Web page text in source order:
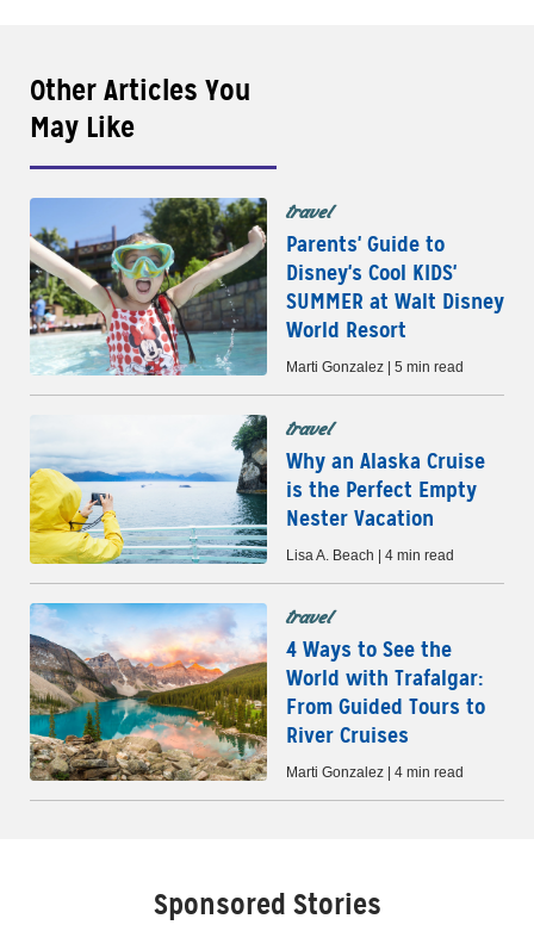
Other Articles You
May Like
travel
Parents' Guide to
Disney's Cool KIDS'
SUMMER at Walt Disney
World Resort
Marti Gonzalez | 5 min read
travel
Why an Alaska Cruise
is the Perfect Empty
Nester Vacation
Lisa A. Beach | 4 min read
travel
4 Ways to See the
World with Trafalgar:
From Guided Tours to
River Cruises
Marti Gonzalez | 4 min read
Sponsored Stories